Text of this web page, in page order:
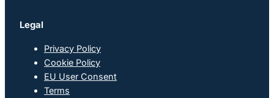
Legal
Privacy Policy
Cookie Policy
EU User Consent
Terms